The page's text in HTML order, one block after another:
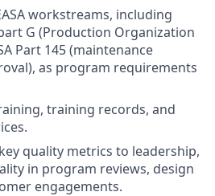
workstreams, including
G (Production Organization
Part 145 (maintenance
as program requirements
training records, and
quality metrics to leadership,
in program reviews, design
engagements.